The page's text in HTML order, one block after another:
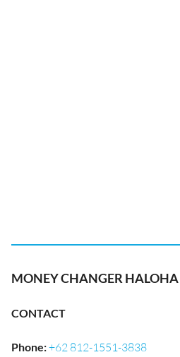
MONEY CHANGER
CONTACT
Phone:+62 812-1551-3838